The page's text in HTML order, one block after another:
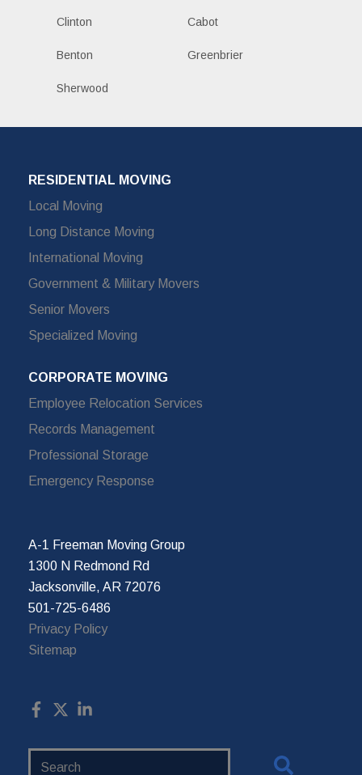
Clinton Cabot
Benton Greenbrier
Sherwood
RESIDENTIAL MOVING
Local Moving
Long Distance Moving
International Moving
Government & Military Movers
Senior Movers
Specialized Moving
CORPORATE MOVING
Employee Relocation Services
Records Management
Professional Storage
Emergency Response
A-1 Freeman Moving Group
1300 N Redmond Rd
Jacksonville, AR 72076
501-725-6486
Privacy Policy
Sitemap